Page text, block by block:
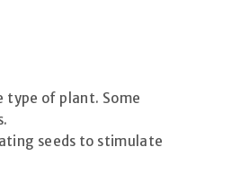
type of plant. Some
seeds to stimulate